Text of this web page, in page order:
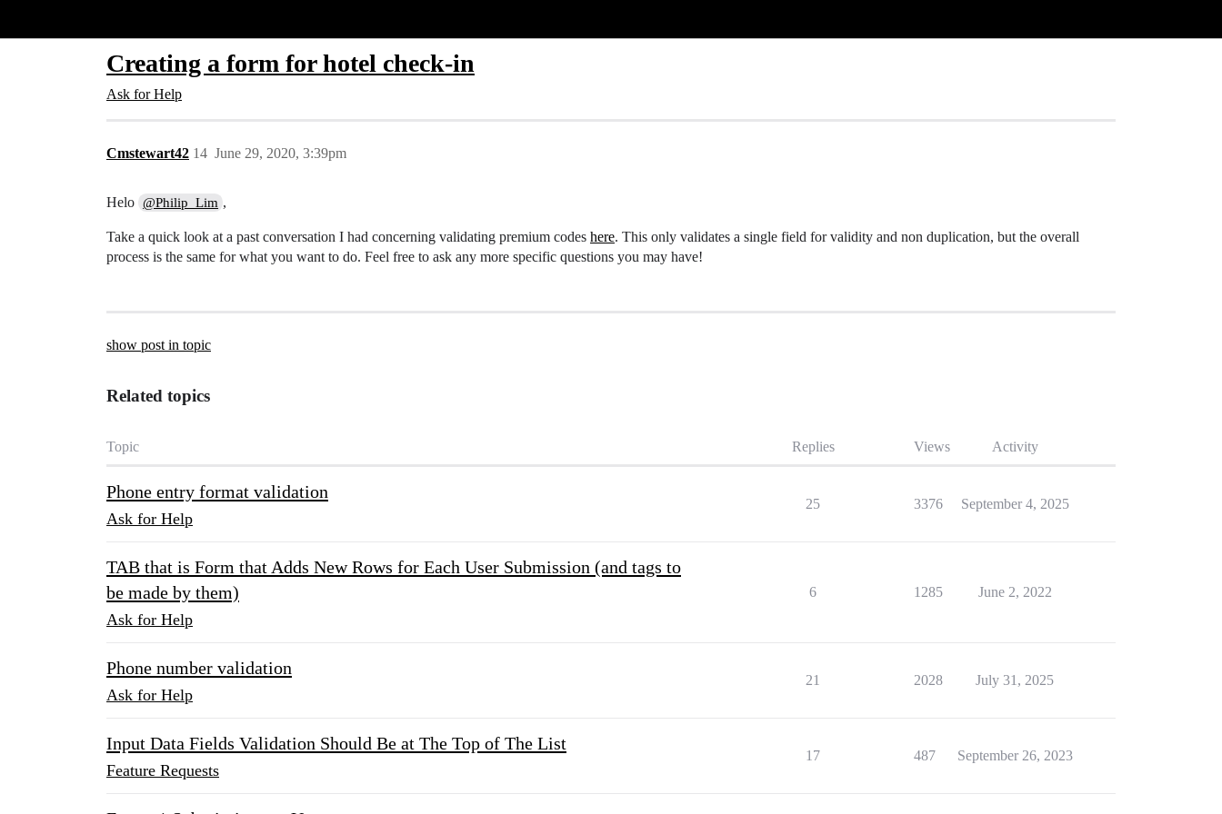
Creating a form for hotel check-in
Ask for Help
Cmstewart42 June 29, 2020, 3:39pm
14
Helo @Philip_Lim ,
Take a quick look at a past conversation I had concerning validating premium codes here. This only validates a single field for validity and non duplication, but the overall
process is the same for what you want to do. Feel free to ask any more specific questions you may have!
show post in topic
Related topics
Topic Replies Views Activity
Phone entry format validation
Ask for Help
25 3376 September 4, 2025
TAB that is Form that Adds New Rows for Each User Submission (and tags to
be made by them)
Ask for Help
6 1285 June 2, 2022
Phone number validation
Ask for Help
21 2028 July 31, 2025
Input Data Fields Validation Should Be at The Top of The List
Feature Requests
17 487 September 26, 2023